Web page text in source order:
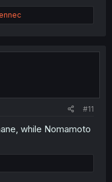
#11
while Nomamoto